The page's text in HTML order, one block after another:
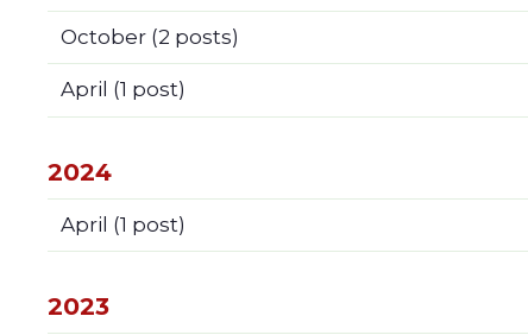
October(2 posts)
April (1 post)
2024
April (1 post)
2023